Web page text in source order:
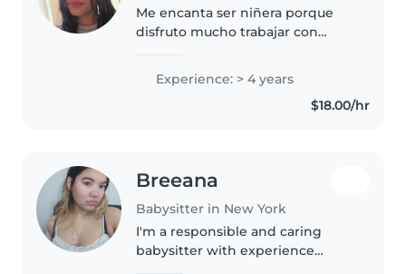
Me encanta ser niñera porque
disfruto mucho trabajar con
nuevas cada día y poder aportar
a su desarrollo. Me gusta crear un
ambiente seguro, divertido..
Experience: > 4 years
$18.00/hr
Breeana
Babysitter in New York
I'm a responsible and caring
babysitter with experience